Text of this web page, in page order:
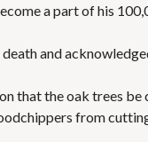
a part of his
and
that the oak trees be
from